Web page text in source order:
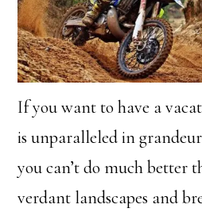
If you want to have a
is unparalleled in
you can’t do much better
verdant landscapes and